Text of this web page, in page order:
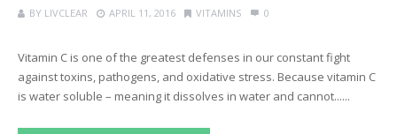
BY LIVCLEAR APRIL 11, 2016 VITAMINS 0
Vitamin C is one of the greatest defenses in our constant fight
against toxins, pathogens, and oxidative stress. Because vitamin C
is water soluble – meaning it dissolves in water and cannot......